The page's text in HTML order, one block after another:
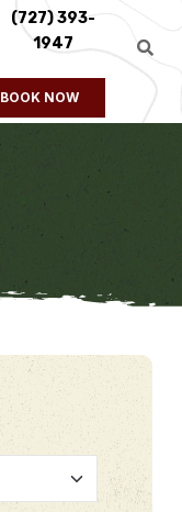
(727) 393-
1947
BOOK NOW